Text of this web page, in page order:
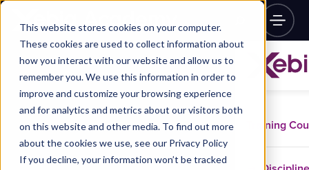
This website stores cookies on your computer.
These cookies are used to collect information about
how you interact with our website and allow us to
remember you. We use this information in order to
improve and customize your browsing experience
and for analytics and metrics about our visitors both
on this website and other media. To find out more
about the cookies we use, see our Privacy Policy
If you decline, your information won’t be tracked
Training